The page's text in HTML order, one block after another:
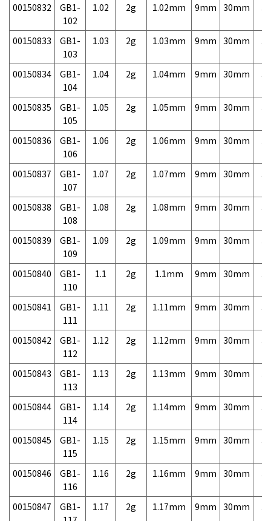
00150832
GB1-
102
1.02 2g 1.02mm 9mm 30mm
00150833
GB1-
103
1.03 2g 1.03mm 9mm 30mm
00150834
GB1-
104
1.04 2g 1.04mm 9mm 30mm
00150835
GB1-
105
1.05 2g 1.05mm 9mm 30mm
00150836
GB1-
106
1.06 2g 1.06mm 9mm 30mm
00150837
GB1-
107
1.07 2g 1.07mm 9mm 30mm
00150838
GB1-
108
1.08 2g 1.08mm 9mm 30mm
00150839
GB1-
109
1.09 2g 1.09mm 9mm 30mm
00150840
GB1-
110
1.1 2g 1.1mm 9mm 30mm
00150841
GB1-
111
1.11 2g 1.11mm 9mm 30mm
00150842
GB1-
112
1.12 2g 1.12mm 9mm 30mm
00150843
GB1-
113
1.13 2g 1.13mm 9mm 30mm
00150844
GB1-
114
1.14 2g 1.14mm 9mm 30mm
00150845
GB1-
115
1.15 2g 1.15mm 9mm 30mm
00150846
GB1-
116
1.16 2g 1.16mm 9mm 30mm
00150847
GB1-
1.17 2g 1.17mm 9mm 30mm